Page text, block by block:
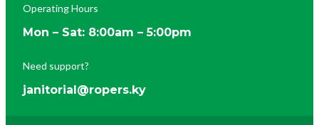
Operating Hours
Mon – Sat: 8:00am – 5:00pm
Need support?
janitorial@ropers.ky